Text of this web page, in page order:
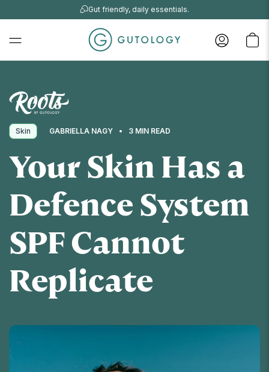
Gut friendly, daily essentials.
Skin GABRIELLA NAGY 3 MIN READ
Your Skin Has a
Defence System
SPF Cannot
Replicate